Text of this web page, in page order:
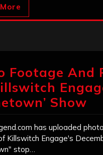
Footage And
Show
has uploaded
Killswitch Engage's
stop…